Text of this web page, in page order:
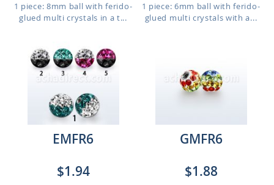
1 piece: 8mm ball with ferido-
glued multi crystals in a t...
1 piece: 6mm ball with ferido-
glued multi crystals with a...
EMFR6
$1.94
GMFR6
$1.88